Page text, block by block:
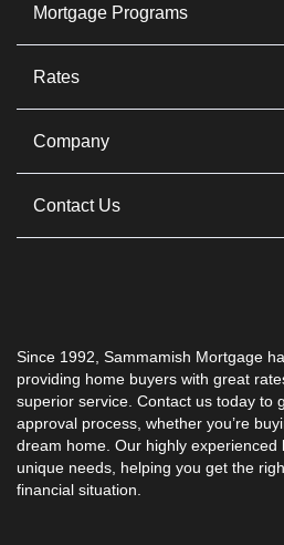
Mortgage Programs
Since 1992, Sammamish Mortgage
providing home buyers with great
superior service. Contact us today to
approval process, whether you’re
dream home. Our highly
unique needs, helping you get the
financial situation.
Rates
Company
Contact Us